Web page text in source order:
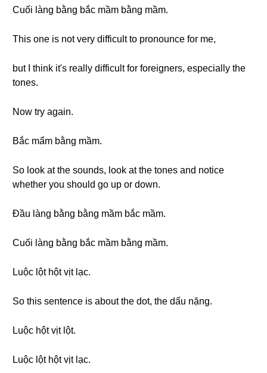
Cuối làng bằng bắc mầm bằng mầm.
This one is not very difficult to pronounce for me,
but I think it's really difficult for foreigners, especially the
tones.
Now try again.
Bắc mẩm bằng mầm.
So look at the sounds, look at the tones and notice
whether you should go up or down.
Đầu làng bằng bằng mầm bắc mầm.
Cuối làng bằng bắc mầm bằng mầm.
Luộc lột hột vịt lạc.
So this sentence is about the dot, the dấu nặng.
Luộc hột vịt lột.
Luộc lột hột vịt lạc.